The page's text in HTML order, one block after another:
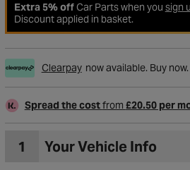
Wishlist
Extra 5% offCar Parts when you sign
Discount applied in basket.
Clearpay now available. Buy
Spread the costfrom £20.50 per
1 Your Vehicle Info